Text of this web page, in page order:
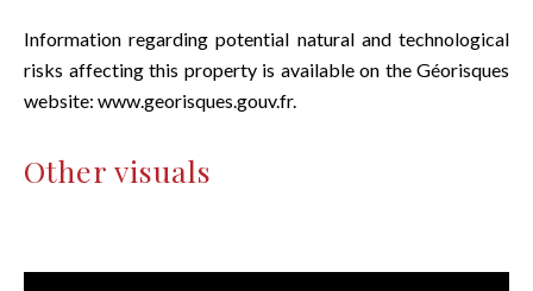
Information regarding potential natural and technological
risks affecting this property is available on the Géorisques
website: www.georisques.gouv.fr.
Other visuals